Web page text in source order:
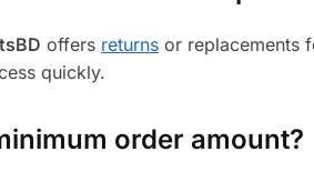
offers returns or replacements
quickly.
order amount?